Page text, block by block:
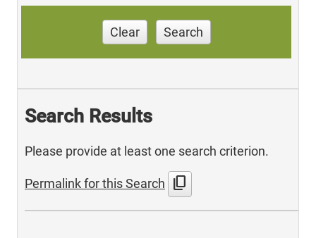
Clear Search
Search Results
Please provide at least one search criterion.
Permalink for this Search content_copy